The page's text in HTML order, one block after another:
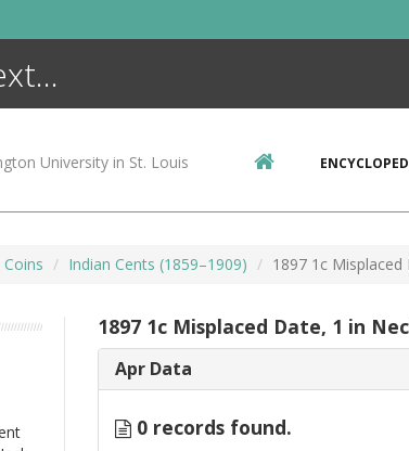
University in St. Louis
Coins Indian Cents (1859–1909) 1897 1c Misplaced
1897 1c Misplaced Date, 1 in
Apr Data
0 records found.